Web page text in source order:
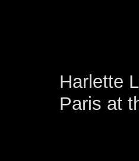
Harlette
Paris at